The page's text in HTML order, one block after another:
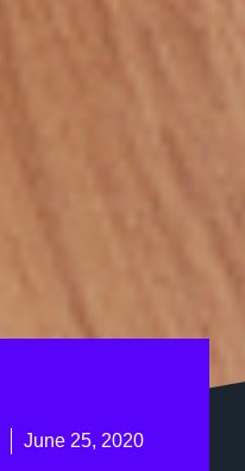
June 25, 2020